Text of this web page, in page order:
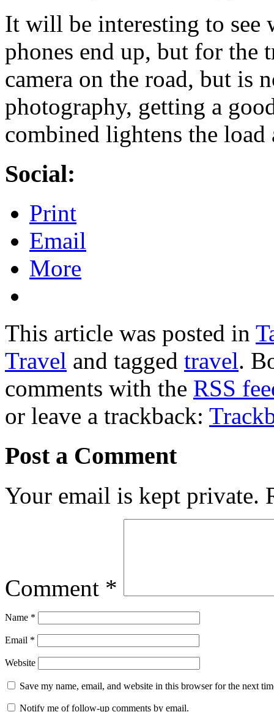
It will be interesting to see
phones end up, but for the
camera on the road, but is
photography, getting a
combined lightens the load
Social:
Print
Email
More
This article was posted in
Travel and tagged travel.
comments with the RSS
or leave a trackback:
Post a Comment
Your email is kept private.
Comment *
Name *
Email *
Website
Save my name, email, and website in this browser for the next
Notify me of follow-up comments by email.